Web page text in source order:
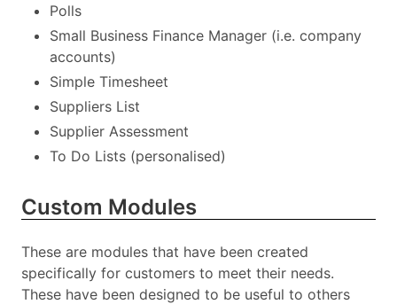
Polls
Small Business Finance Manager (i.e. company
accounts)
Simple Timesheet
Suppliers List
Supplier Assessment
To Do Lists (personalised)
Custom Modules
These are modules that have been created
specifically for customers to meet their needs.
These have been designed to be useful to others